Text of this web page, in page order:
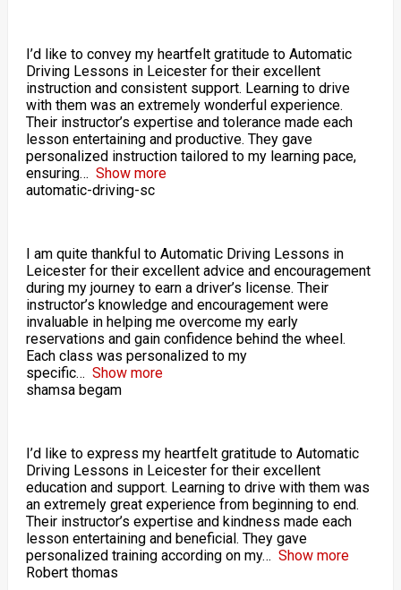
I’d like to convey my heartfelt gratitude to Automatic
Driving Lessons in Leicester for their excellent
instruction and consistent support. Learning to drive
with them was an extremely wonderful experience.
Their instructor’s expertise and tolerance made each
lesson entertaining and productive. They gave
personalized instruction tailored to my learning pace,
ensuring
Show more
automatic-driving-sc
I am quite thankful to Automatic Driving Lessons in
Leicester for their excellent advice and encouragement
during my journey to earn a driver’s license. Their
instructor’s knowledge and encouragement were
invaluable in helping me overcome my early
reservations and gain confidence behind the wheel.
Each class was personalized to my
specific
Show more
shamsa begam
I’d like to express my heartfelt gratitude to Automatic
Driving Lessons in Leicester for their excellent
education and support. Learning to drive with them was
an extremely great experience from beginning to end.
Their instructor’s expertise and kindness made each
lesson entertaining and beneficial. They gave
personalized training according on my
Show more
Robert thomas